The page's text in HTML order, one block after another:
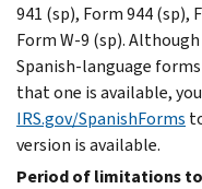
941 (sp), Form 944 (sp),
Form W-9 (sp).
Spanish-language
that one is available,
IRS.gov/SpanishForms
version is available.
Period of limitations